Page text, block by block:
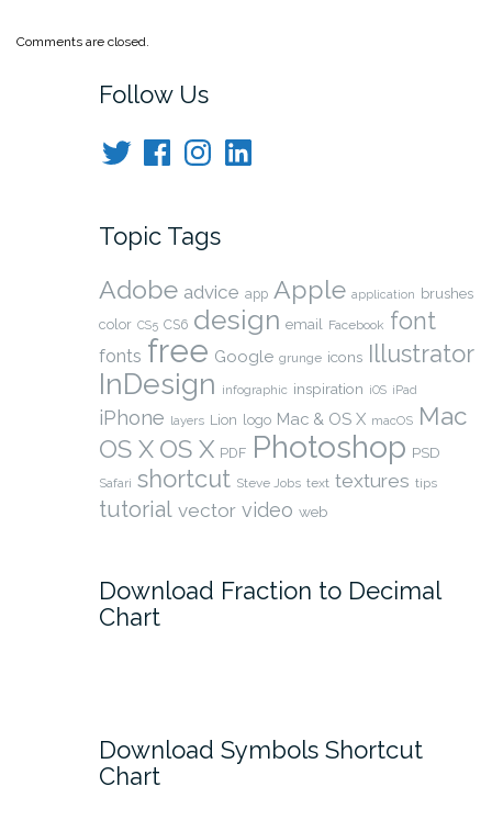
Comments are closed.
Follow Us
TwitterFacebook
Instagram
LinkedIn
Topic Tags
Adobe advice app Apple application
brushes
color CS5 CS6 design email Facebook font
fonts free Google grunge icons Illustrator
InDesign infographic inspiration iOS iPad
iPhone layers Lion logo Mac & OS X macOS Mac
OS X OS X PDF Photoshop PSD
Safari shortcut Steve Jobs text textures tips
tutorial vector video web
Download Fraction to Decimal
Chart
Download Symbols Shortcut
Chart